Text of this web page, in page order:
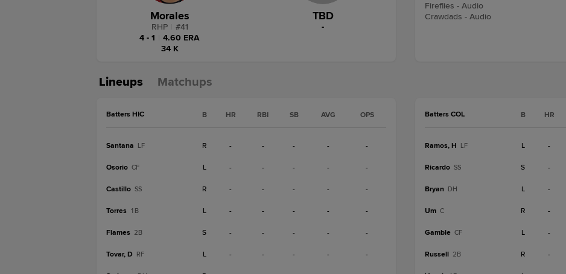
Fireflies - Audio
Crawdads - Audio
Morales
RHP #41
4 - 1
4.60 ERA
34 K
TBD
-
Lineups Matchups
Batters HIC B HR RBI SB AVG OPS
Santana LF R - - - - -
Osorio CF L - - - - -
Castillo SS R - - - - -
Torres 1B L - - - - -
Flames 2B S - - - - -
Tovar, D RF L - - - - -
Batters COL B HR
Ramos, H LF L -
Ricardo SS S -
Bryan DH L -
Um C R -
Gamble CF L -
Russell 2B R -